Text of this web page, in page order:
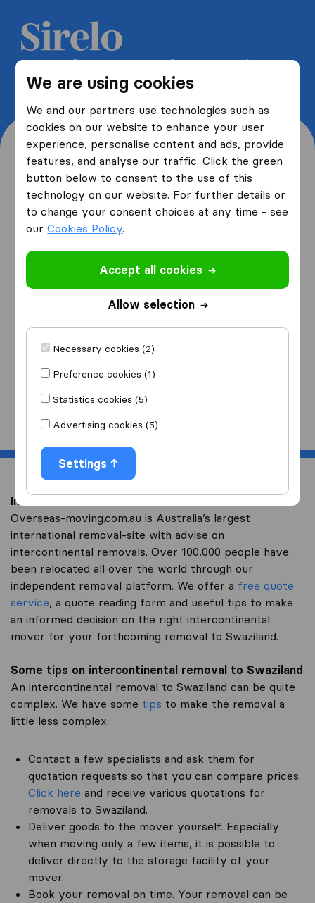
We are using cookies
We and our partners use technologies such as
cookies on our website to enhance your user
experience, personalise content and ads, provide
features, and analyse our traffic. Click the green
button below to consent to the use of this
technology on our website. For further details or
to change your consent choices at any time - see
ourCookies Policy.
Accept all cookies
Allow selection
Necessary cookies (2)
Preference cookies (1)
Statistics cookies (5)
Advertising cookies (5)
Settings
Get 5 free quotes from moving
companies and save up to 40%
Where are you moving
from and to?
from
I am moving
Start
Intercontinental removal to Swaziland
Overseas-moving.com.au is Australia’s largest
international removal-site with advise on
intercontinental removals. Over 100,000 people have
been relocated all over the world through our
independent removal platform. We offer a free quote
service, a quote reading form and useful tips to make
an informed decision on the right intercontinental
mover for your forthcoming removal to Swaziland.
Some tips on intercontinental removal to Swaziland
An intercontinental removal to Swaziland can be quite
complex. We have some tips to make the removal a
little less complex:
Contact a few specialists and ask them for
quotation requests so that you can compare prices.
Click here and receive various quotations for
removals to Swaziland.
Deliver goods to the mover yourself. Especially
when moving only a few items, it is possible to
deliver directly to the storage facility of your
mover.
Book your removal on time. Your removal can be